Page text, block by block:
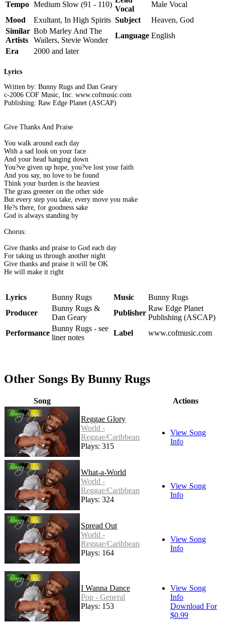
Tempo Medium Slow (91 - 110)
Vocal
Male Vocal
Mood
Exultant, In High Spirits Subject
Heaven, God
Similar
Artists
Bob Marley And The
Wailers, Stevie Wonder
Language English
Era
2000 and later
Lyrics
Written by: Bunny Rugs and Dan Geary
c-2006 COF Music, Inc. www.cofmusic.com
Publishing: Raw Edge Planet (ASCAP)
Give Thanks And Praise
You walk around each day
With a sad look on your face
And your head hanging down
You?ve given up hope, you?ve lost your faith
And you say, no love to be found
Think your burden is the heaviest
The grass greener on the other side
But every step you take, every move you make
He?s there, for goodness sake
God is always standing by
Chorus:
Give thanks and praise to God each day
For taking us through another night
Give thanks and praise it will be OK
He will make it right
Lyrics Bunny Rugs Music
Bunny Rugs
Producer
Bunny Rugs &
Dan Geary
Publisher
Raw Edge Planet
Publishing (ASCAP)
Performance
Bunny Rugs - see
liner notes
Label www.cofmusic.com
Other Songs By Bunny Rugs
Song Actions
Reggae Glory
World -
Reggae/Caribbean
Plays: 315
View Song
Info
What-a-World
World -
Reggae/Caribbean
Plays: 324
View Song
Info
Spread Out
World -
Reggae/Caribbean
Plays: 164
View Song
Info
I Wanna Dance
Pop - General
Plays: 153
View Song
Info
Download For
$0.99